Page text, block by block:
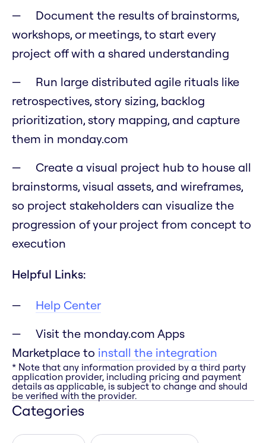
Document the results of brainstorms,
workshops, or meetings, to start every
project off with a shared understanding
Run large distributed agile rituals like
retrospectives, story sizing, backlog
prioritization, story mapping, and capture
them in monday.com
Create a visual project hub to house all
brainstorms, visual assets, and wireframes,
so project stakeholders can visualize the
progression of your project from concept to
execution
Helpful Links:
Help Center
Visit the monday.com Apps
Marketplace to install the integration
* Note that any information provided by a third party
application provider, including pricing and payment
details as applicable, is subject to change and should
be verified with the provider.
Categories